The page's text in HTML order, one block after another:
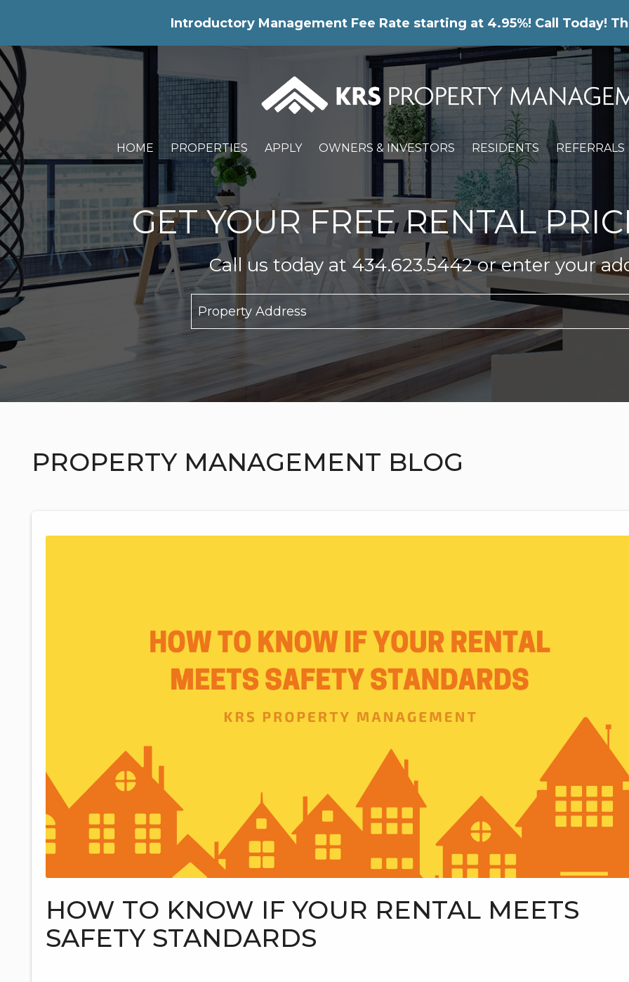
Introductory Management Fee Rate starting at 4.95%! Call Today!
HOME PROPERTIES APPLY OWNERS & INVESTORS RESIDENTS REFERRALS
GET YOUR FREE RENTAL
Call us today at 434.623.5442or enter your
PROPERTY MANAGEMENT BLOG
HOW TO KNOW IF YOUR RENTAL MEETS
SAFETY STANDARDS